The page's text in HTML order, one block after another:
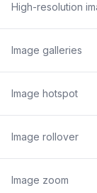
High-resolution
Image galleries
Image hotspot
Image rollover
Image zoom